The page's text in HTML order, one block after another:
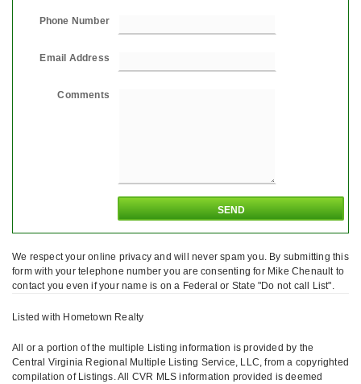
Phone Number
Email Address
Comments
We respect your online privacy and will never spam you. By submitting this
form with your telephone number you are consenting for Mike Chenault to
contact you even if your name is on a Federal or State "Do not call List".
Listed with Hometown Realty
All or a portion of the multiple Listing information is provided by the
Central Virginia Regional Multiple Listing Service, LLC, from a copyrighted
compilation of Listings. All CVR MLS information provided is deemed